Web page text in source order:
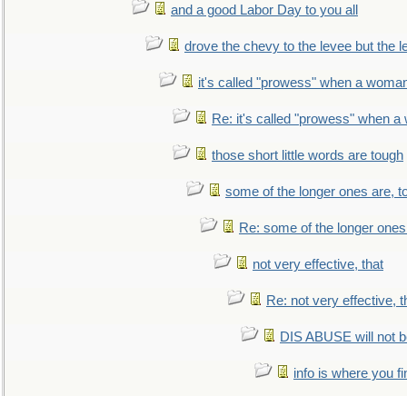
and a good Labor Day to you all
drove the chevy to the levee but the
it's called "prowess" when a
Re: it's called "prowess" when a
those short little words are tough
some of the longer ones are,
Re: some of the longer
not very effective, that
Re: not very effective,
DIS ABUSE will not
info is where you